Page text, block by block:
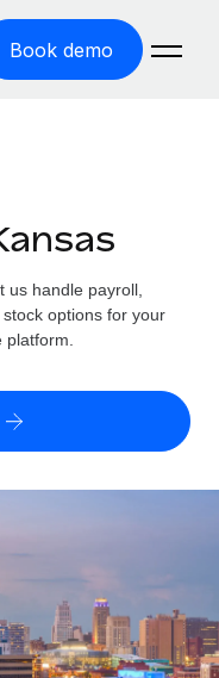
Book demo
for growing
risk by country
country
speeds for global
us handle payroll,
options for your